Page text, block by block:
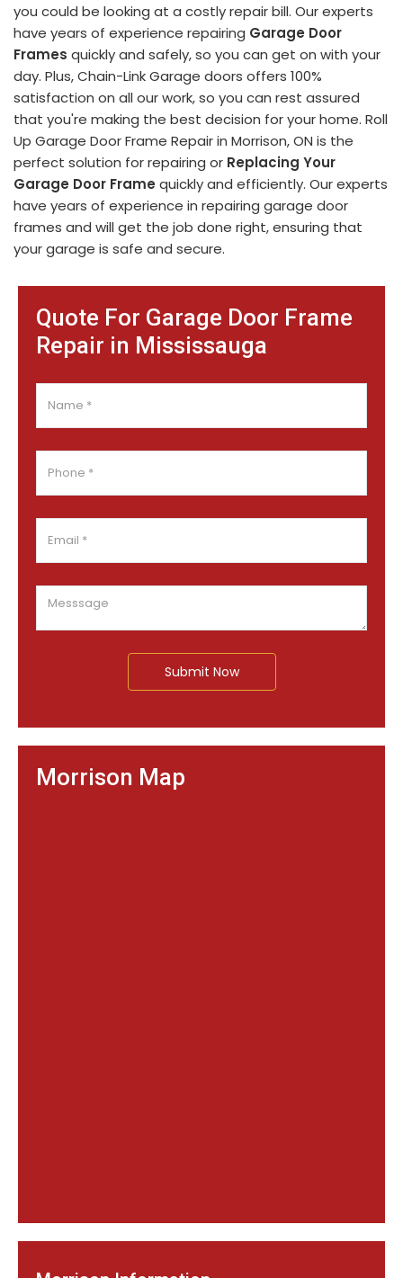
Quote For Garage Door Frame
Repair in Mississauga
Submit Now
Morrison Map
you could be looking at a costly repair bill. Our experts
have years of experience repairing Garage Door
Frames quickly and safely, so you can get on with your
day. Plus, Chain-Link Garage doors offers 100%
satisfaction on all our work, so you can rest assured
that you're making the best decision for your home. Roll
Up Garage Door Frame Repair in Morrison, ON is the
perfect solution for repairing or Replacing Your
Garage Door Frame quickly and efficiently. Our experts
have years of experience in repairing garage door
frames and will get the job done right, ensuring that
your garage is safe and secure.